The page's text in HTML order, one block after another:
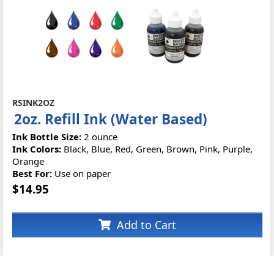
RSINK2OZ
2oz. Refill Ink (Water Based)
Ink Bottle Size: 2 ounce
Ink Colors: Black, Blue, Red, Green, Brown, Pink, Purple,
Orange
Best For: Use on paper
$14.95
Add to Cart